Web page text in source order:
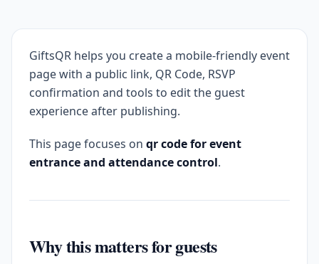
GiftsQR helps you create a mobile-friendly event
page with a public link, QR Code, RSVP
confirmation and tools to edit the guest
experience after publishing.
This page focuses on qr code for event
entrance and attendance control.
Why this matters for guests